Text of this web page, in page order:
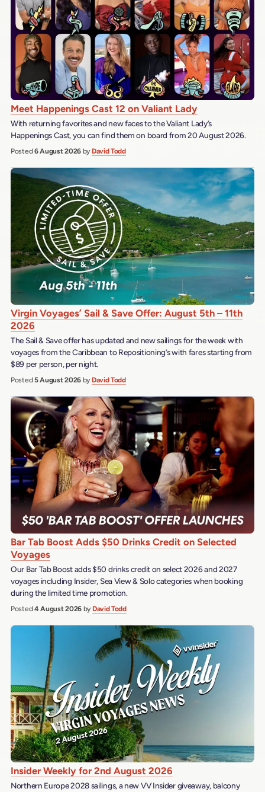
Meet Happenings Cast 12 on Valiant Lady
With returning favorites and new faces to the Valiant Lady’s
Happenings Cast, you can find them on board from 20 August 2026.
Posted6 August 2026 by David Todd
Virgin Voyages’ Sail & Save Offer: August 5th – 11th
2026
The Sail & Save offer has updated and new sailings for the week with
voyages from the Caribbean to Repositioning’s with fares starting from
$89 per person, per night.
Posted5 August 2026 by David Todd
Bar Tab Boost Adds $50 Drinks Credit on Selected
Voyages
Our Bar Tab Boost adds $50 drinks credit on select 2026 and 2027
voyages including Insider, Sea View & Solo categories when booking
during the limited time promotion.
Posted4 August 2026 by David Todd
Insider Weekly for 2nd August 2026
Northern Europe 2028 sailings, a new VV Insider giveaway, balcony